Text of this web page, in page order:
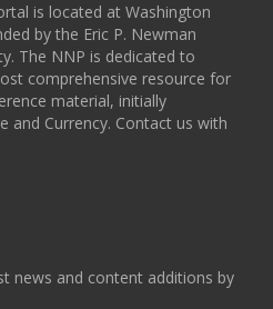
is located at Washington
by the Eric P. Newman
The NNP is dedicated to
comprehensive resource for
material, initially
and Currency. Contact us with
news and content additions by